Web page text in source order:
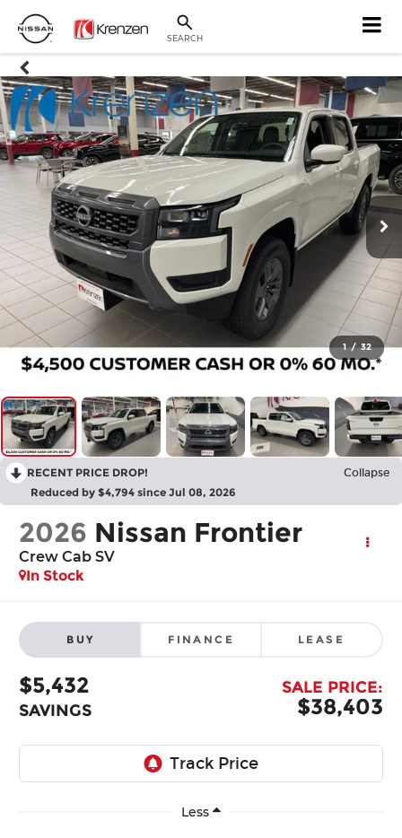
SEARCH
1 / 32
RECENT PRICE DROP! Collapse
Reduced by $4,794 since Jul 08, 2026
2026 Nissan Frontier
Crew Cab SV
In Stock
BUY FINANCE LEASE
$5,432
SAVINGS $38,403
SALE PRICE:
Less